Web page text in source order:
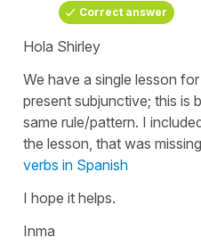
Correct answer
Hola Shirley
We have a single lesson
present subjunctive; this is
same rule/pattern. I
the lesson, that was
verbs in Spanish
I hope it helps.
Inma